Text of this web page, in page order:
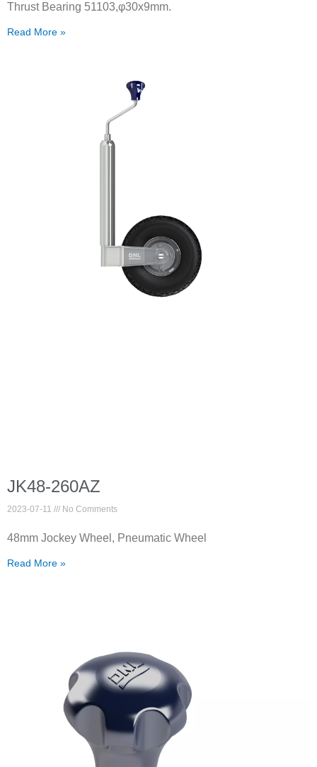
Thrust Bearing 51103,φ30x9mm.
Read More »
JK48-260AZ
2023-07-11 No Comments
48mm Jockey Wheel, Pneumatic Wheel
Read More »